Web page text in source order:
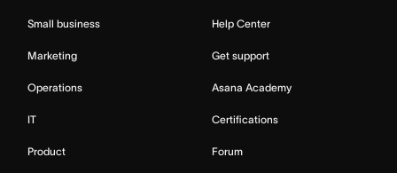
Small business
Marketing
Operations
IT
Product
Help Center
Get support
Asana Academy
Certifications
Forum